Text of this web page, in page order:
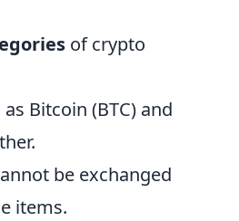
of crypto
Bitcoin (BTC) and
be exchanged
items.